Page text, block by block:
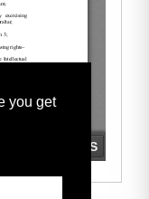
you get